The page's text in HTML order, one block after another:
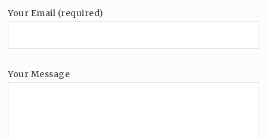
Your Email (required)
Your Message